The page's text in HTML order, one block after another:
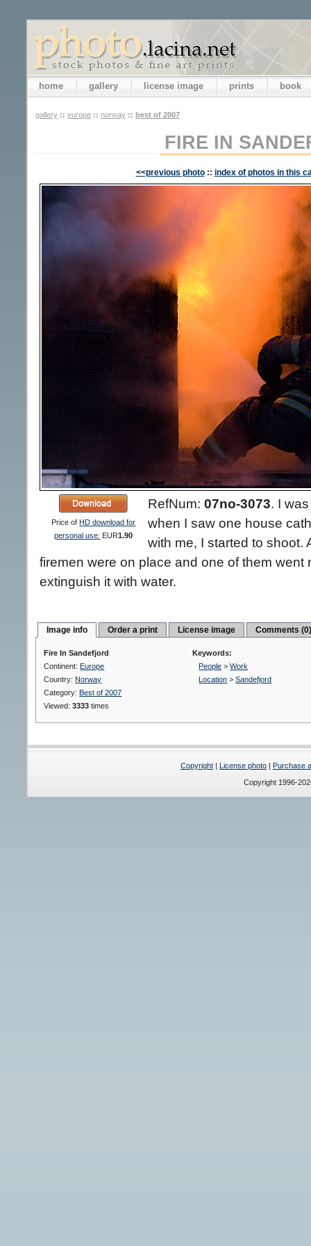
home gallery license image prints book
gallery :: europe :: norway :: best of 2007
FIRE IN
<<previous photo :: index of photos in this
Price ofHD download for
personal use: EUR1.90
RefNum:07no-3073. I
when I saw one house
with me, I started to shoot.
firemen were on place and one of them went
extinguish it with water.
Image info Order a print License image Comments
Fire In Sandefjord
Continent: Europe
Country: Norway
Category: Best of 2007
Viewed:3333 times
Keywords:
People >Work
Location >Sandefjord
Copyright | License photo | Purchase
Copyright 1996-